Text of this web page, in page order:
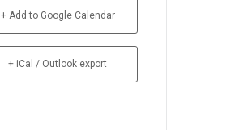
+ Add to Google Calendar
+ iCal / Outlook export